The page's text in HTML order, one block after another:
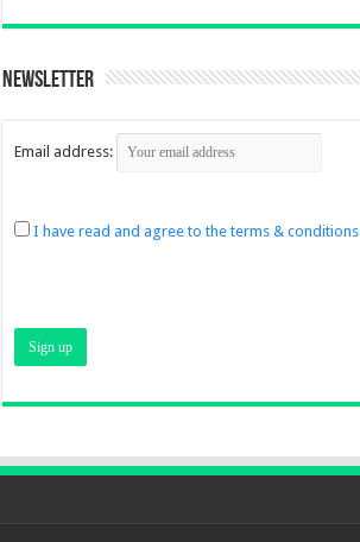
Newsletter
Email address:
I have read and agree to the terms & conditions